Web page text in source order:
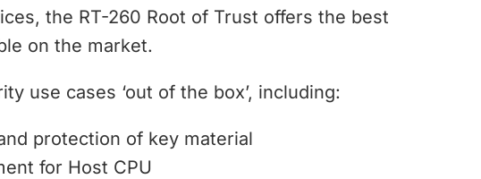
the RT-260 Root of Trust offers the best
on the market.
use cases ‘out of the box’, including:
protection of key material
for Host CPU